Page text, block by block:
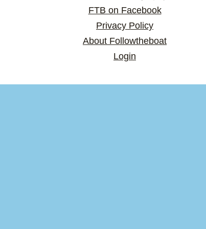
FTB on Facebook
Privacy Policy
About Followtheboat
Login